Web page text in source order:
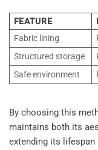
FEATURE
Fabric lining
Structured storage
Safe environment
By choosing this
maintains both its
extending its lifespan